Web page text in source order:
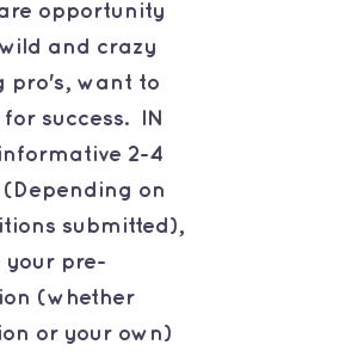
opportunity
and crazy
pro's, want to
success. IN
2-4
on
submitted),
your pre-
(whether
or your own)